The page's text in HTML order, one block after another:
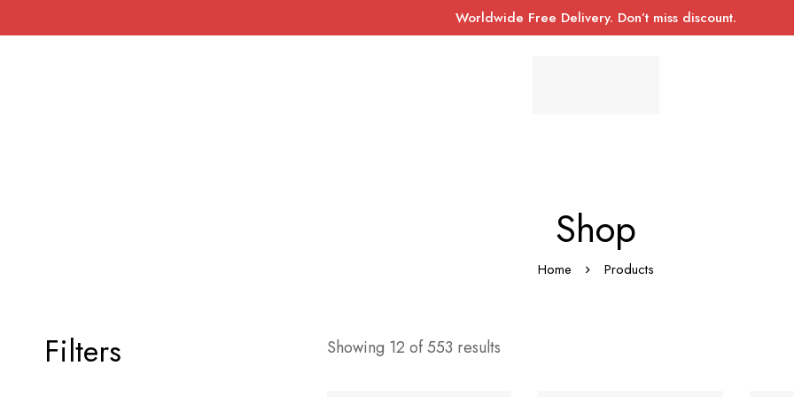
Worldwide Free Delivery. Don’t miss discount.
Shop
Home Products
Filters Showing 12 of 553 results